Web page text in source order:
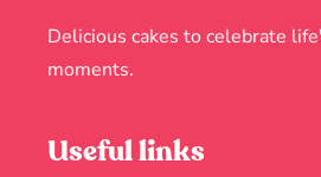
Delicious cakes to celebrate
moments.
Useful links